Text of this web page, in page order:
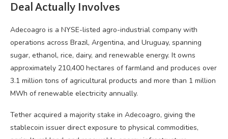
Deal Actually Involves
Adecoagro is a NYSE-listed agro-industrial company with
operations across Brazil, Argentina, and Uruguay, spanning
sugar, ethanol, rice, dairy, and renewable energy. It owns
approximately 210,400 hectares of farmland and produces over
3.1 million tons of agricultural products and more than 1 million
MWh of renewable electricity annually.
Tether acquired a majority stake in Adecoagro, giving the
stablecoin issuer direct exposure to physical commodities,